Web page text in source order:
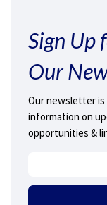
Sign Up
Our
Our newsletter
information on
opportunities &